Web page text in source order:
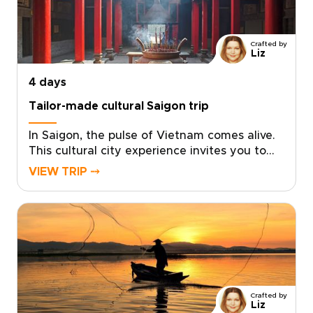
celebrations, and unforgettable
performances. Ideal for travelers seeking
distinctive Vietnam trips, this southern
journey delivers stories, flavors, and laughter
Crafted by
Liz
4 days
Tailor-made cultural Saigon trip
In Saigon, the pulse of Vietnam comes alive.
This cultural city experience invites you to
dive into neon-lit nights, intimate live music
regular at bustling markets, and choose
tailor-made experiences that place you front
row to the city’s energy.With small-scale
guides and private evenings, sightseeing
becomes a celebration. Ideal for travelers
seeking vibrant Vietnam trips, this journey
thrills, connects, and leaves a lasting
VIEW TRIP ⤍
Crafted by
Liz